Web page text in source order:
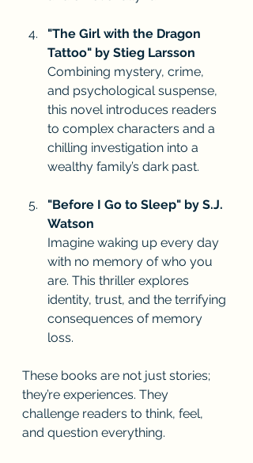
"The Girl with the Dragon
Tattoo" by Stieg Larsson
Combining mystery, crime,
and psychological suspense,
this novel introduces readers
to complex characters and a
chilling investigation into a
wealthy family’s dark past.
"Before I Go to Sleep" by S.J.
Watson
Imagine waking up every day
with no memory of who you
are. This thriller explores
identity, trust, and the terrifying
consequences of memory
loss.
These books are not just stories;
they’re experiences. They
challenge readers to think, feel,
and question everything.